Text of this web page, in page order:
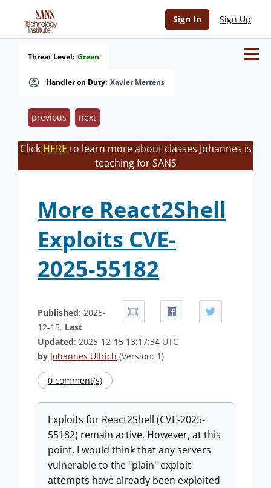
Sign In Sign Up
Handler on Duty: Xavier Mertens
Threat Level: Green
previous next
Click HERE to learn more about classes Johannes is
teaching for SANS
More React2Shell
Exploits CVE-
2025-55182
Published: 2025-
12-15. Last
Updated: 2025-12-15 13:17:34 UTC
by Johannes Ullrich (Version: 1)
0 comment(s)
Exploits for React2Shell (CVE-2025-
55182) remain active. However, at this
point, I would think that any servers
vulnerable to the "plain" exploit
attempts have already been exploited